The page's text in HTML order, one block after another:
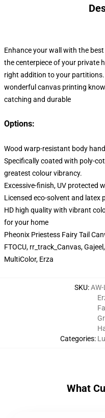
Enhance your wall with the
the centerpiece of your private
right addition to your partitions.
wonderful canvas printing
catching and durable
Options:
Wood warp-resistant body
Specifically coated with poly-
greatest colour vibrancy.
Excessive-finish, UV protected
Licensed eco-solvent and latex
HD high quality with vibrant
for your home
Pheonix Priestess Fairy Tail
FTOCU, rr_track_Canvas,
MultiColor, Erza
SKU:
Categories:
What